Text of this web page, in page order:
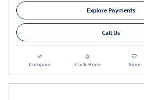
Explore Payments
Call Us
Compare Track Price Save